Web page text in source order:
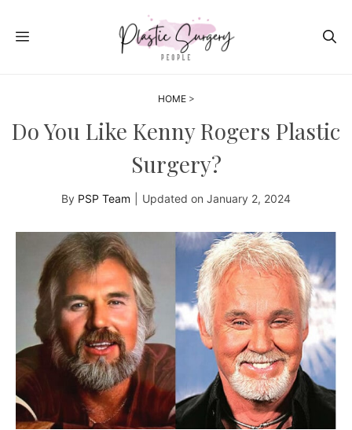
MENU
HOME>
Do You Like Kenny Rogers Plastic
Surgery?
By PSP Team Updated on January 2, 2024